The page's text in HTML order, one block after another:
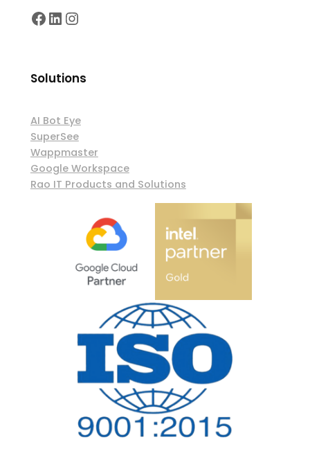
Facebook LinkedIn Instagram
Solutions
AI Bot Eye
SuperSee
Wappmaster
Google Workspace
Rao IT Products and Solutions